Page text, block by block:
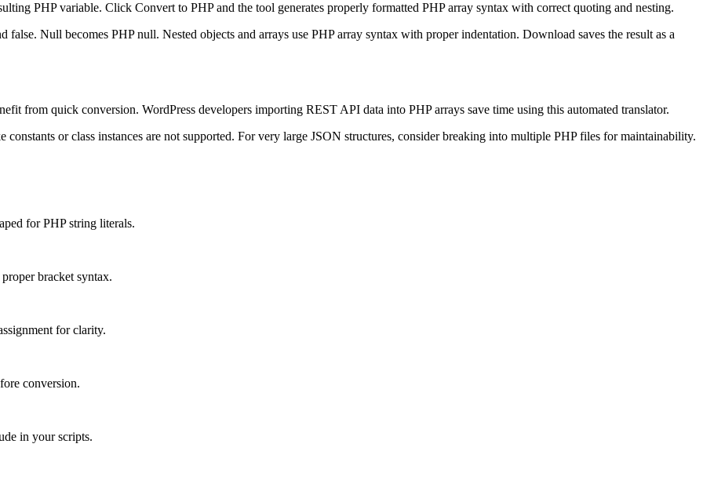
PHP variable. Click Convert to PHP and the tool generates properly formatted PHP array syntax with correct quoting and nesting.
false. Null becomes PHP null. Nested objects and arrays use PHP array syntax with proper indentation. Download saves the result as a
from quick conversion. WordPress developers importing REST API data into PHP arrays save time using this automated translator.
or class instances are not supported. For very large JSON structures, consider breaking into multiple PHP files for maintainability.
for PHP string literals.
bracket syntax.
for clarity.
conversion.
in your scripts.